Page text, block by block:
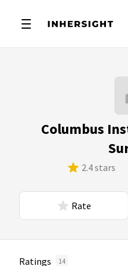
Columbus
2.4 stars
Rate
Ratings 14